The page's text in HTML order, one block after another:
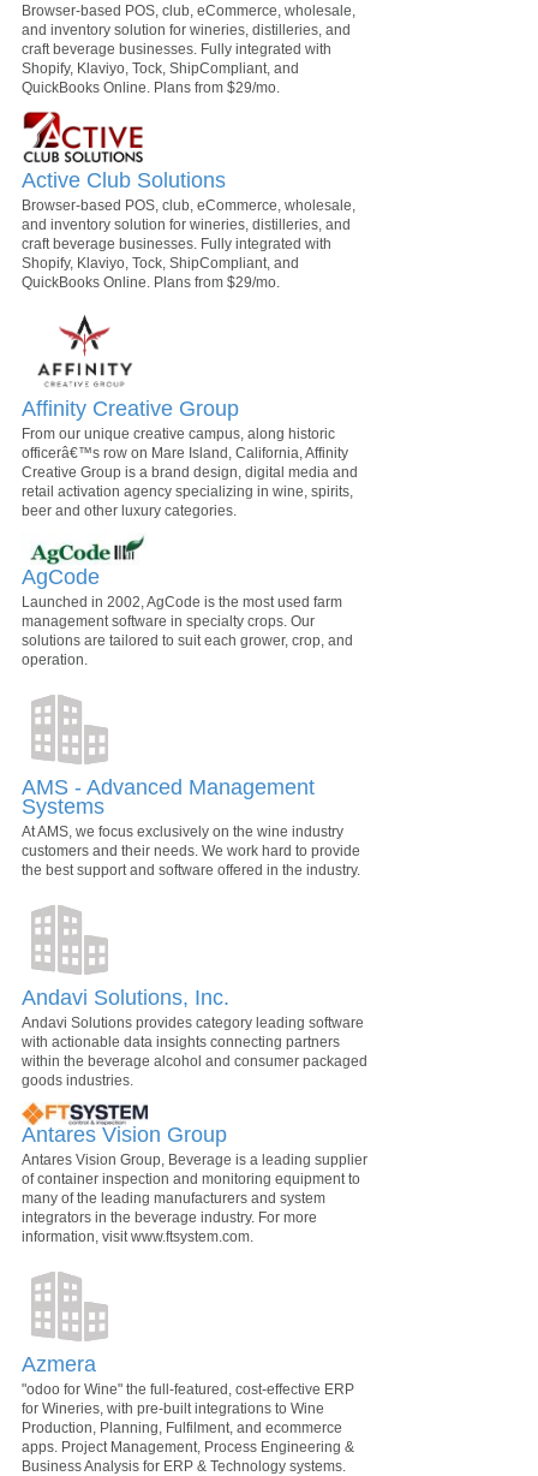
Browser-based POS, club, eCommerce, wholesale,
and inventory solution for wineries, distilleries, and
craft beverage businesses. Fully integrated with
Shopify, Klaviyo, Tock, ShipCompliant, and
QuickBooks Online. Plans from $29/mo.
Active Club Solutions
Browser-based POS, club, eCommerce, wholesale,
and inventory solution for wineries, distilleries, and
craft beverage businesses. Fully integrated with
Shopify, Klaviyo, Tock, ShipCompliant, and
QuickBooks Online. Plans from $29/mo.
Affinity Creative Group
From our unique creative campus, along historic
officerâ€™s row on Mare Island, California, Affinity
Creative Group is a brand design, digital media and
retail activation agency specializing in wine, spirits,
beer and other luxury categories.
AgCode
Launched in 2002, AgCode is the most used farm
management software in specialty crops. Our
solutions are tailored to suit each grower, crop, and
operation.
AMS - Advanced Management
Systems
At AMS, we focus exclusively on the wine industry
customers and their needs. We work hard to provide
the best support and software offered in the industry.
Andavi Solutions, Inc.
Andavi Solutions provides category leading software
with actionable data insights connecting partners
within the beverage alcohol and consumer packaged
goods industries.
Antares Vision Group
Antares Vision Group, Beverage is a leading supplier
of container inspection and monitoring equipment to
many of the leading manufacturers and system
integrators in the beverage industry. For more
information, visit www.ftsystem.com.
Azmera
"odoo for Wine" the full-featured, cost-effective ERP
for Wineries, with pre-built integrations to Wine
Production, Planning, Fulfilment, and ecommerce
apps. Project Management, Process Engineering &
Business Analysis for ERP & Technology systems.